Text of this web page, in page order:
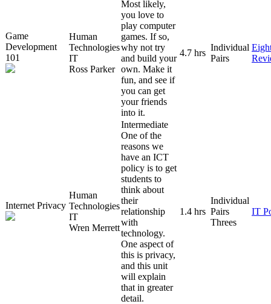
Game
Development
101
Human
Technologies
IT
Ross Parker
Most likely,
you love to
play computer
games. If so,
why not try
and build your
own. Make it
fun, and see if
you can get
your friends
into it.
4.7 hrs
Individual
Pairs
Internet Privacy
Human
Technologies
IT
Wren Merrett
Intermediate
One of the
reasons we
have an ICT
policy is to get
students to
think about
their
relationship
with
technology.
One aspect of
this is privacy,
and this unit
will explain
that in greater
detail.
1.4 hrs
Individual
Pairs
Threes
IT